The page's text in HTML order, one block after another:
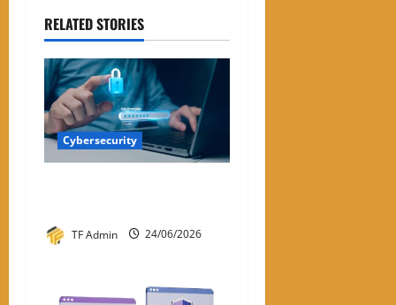
RELATED STORIES
Cybersecurity
TF Admin 24/06/2026